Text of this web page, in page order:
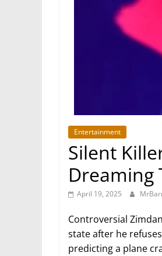
Entertainment
Silent
Dreaming
April 19, 2025
Controversial
state after he
predicting a plane